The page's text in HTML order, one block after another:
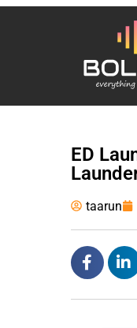
ED
taarun